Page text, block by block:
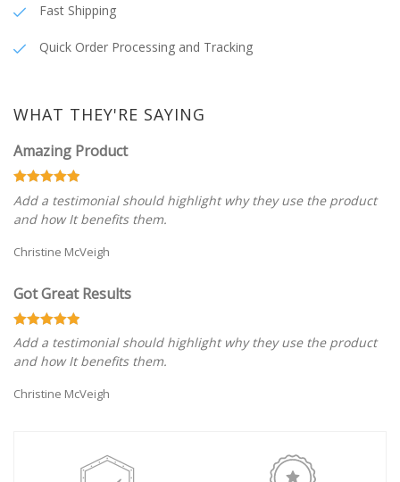
Fast Shipping
Quick Order Processing and Tracking
WHAT THEY'RE SAYING
Amazing Product
Add a testimonial should highlight why they use the product
and how It benefits them.
Christine McVeigh
Got Great Results
Add a testimonial should highlight why they use the product
and how It benefits them.
Christine McVeigh